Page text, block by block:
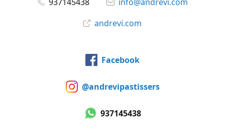
andrevi.com
Facebook
@andrevipastissers
937145438